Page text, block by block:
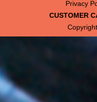
CUSTOMER
Privacy